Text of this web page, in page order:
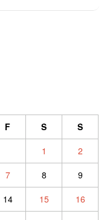
F S
S
1
2
7 8
9
14 15
16